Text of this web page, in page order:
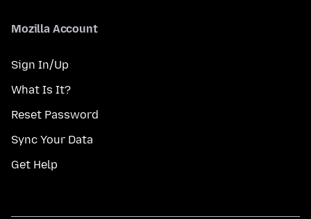
Mozilla Account
Sign In/Up
What Is It?
Reset Password
Sync Your Data
Get Help